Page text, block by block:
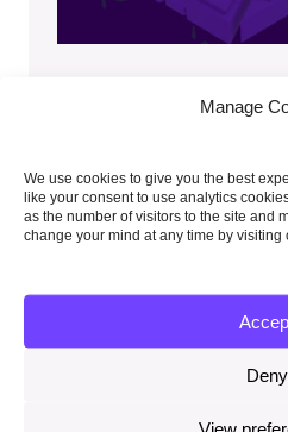
Manage
We use cookies to give you the best
like your consent to use analytics
as the number of visitors to the site and
change your mind at any time by visiting
Deny
UK climate risk
the climate risks which are
independent assessment
produced every five years.
programmes for adaptation.
messages from our
Assessment (CCRA4-